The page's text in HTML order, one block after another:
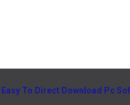
Easy To Direct Download Pc